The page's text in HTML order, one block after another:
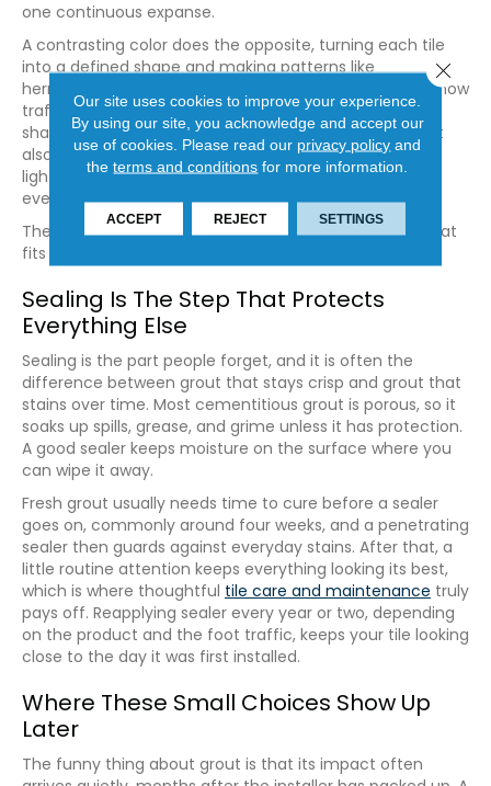
one continuous expanse.
A contrasting color does the opposite, turning each tile
into a defined shape and making patterns like
herringbone or hexagons truly pop. Lighter grout can show
traffic more readily in busy spaces, while mid-tone
shades tend to age gracefully and stay looking fresh. It
also helps to view samples in the actual room, since
lighting can shift how a shade reads from morning to
evening.
There is no single right answer here, only the choice that
fits how you live and what you want the room to say.
Sealing Is The Step That Protects
Everything Else
Sealing is the part people forget, and it is often the
difference between grout that stays crisp and grout that
stains over time. Most cementitious grout is porous, so it
soaks up spills, grease, and grime unless it has protection.
A good sealer keeps moisture on the surface where you
can wipe it away.
Fresh grout usually needs time to cure before a sealer
goes on, commonly around four weeks, and a penetrating
sealer then guards against everyday stains. After that, a
little routine attention keeps everything looking its best,
which is where thoughtful tile care and maintenance truly
pays off. Reapplying sealer every year or two, depending
on the product and the foot traffic, keeps your tile looking
close to the day it was first installed.
Where These Small Choices Show Up
Later
The funny thing about grout is that its impact often
Our site uses cookies to improve your experience.
By using our site, you acknowledge and accept our
use of cookies. Please read our privacy policy and
theterms and conditions for more information.
ACCEPT REJECT SETTINGS
Close